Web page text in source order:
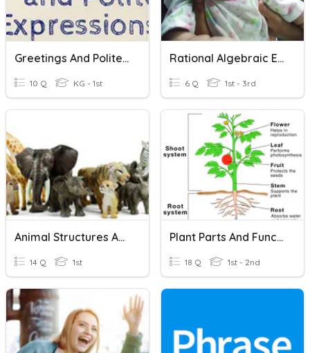
Greetings And Polite Expressions
10 Q KG - 1st
Rational Algebraic Expression
6 Q 1st - 3rd
Animal Structures And Their Functions
14 Q 1st
Plant Parts And Functions
18 Q 1st - 2nd